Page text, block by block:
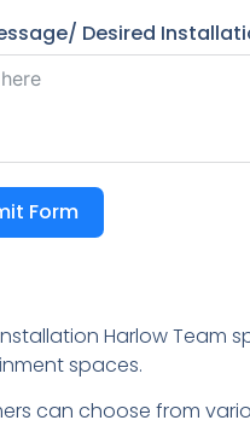
Desired
Form
Harlow Team
spaces.
can choose from